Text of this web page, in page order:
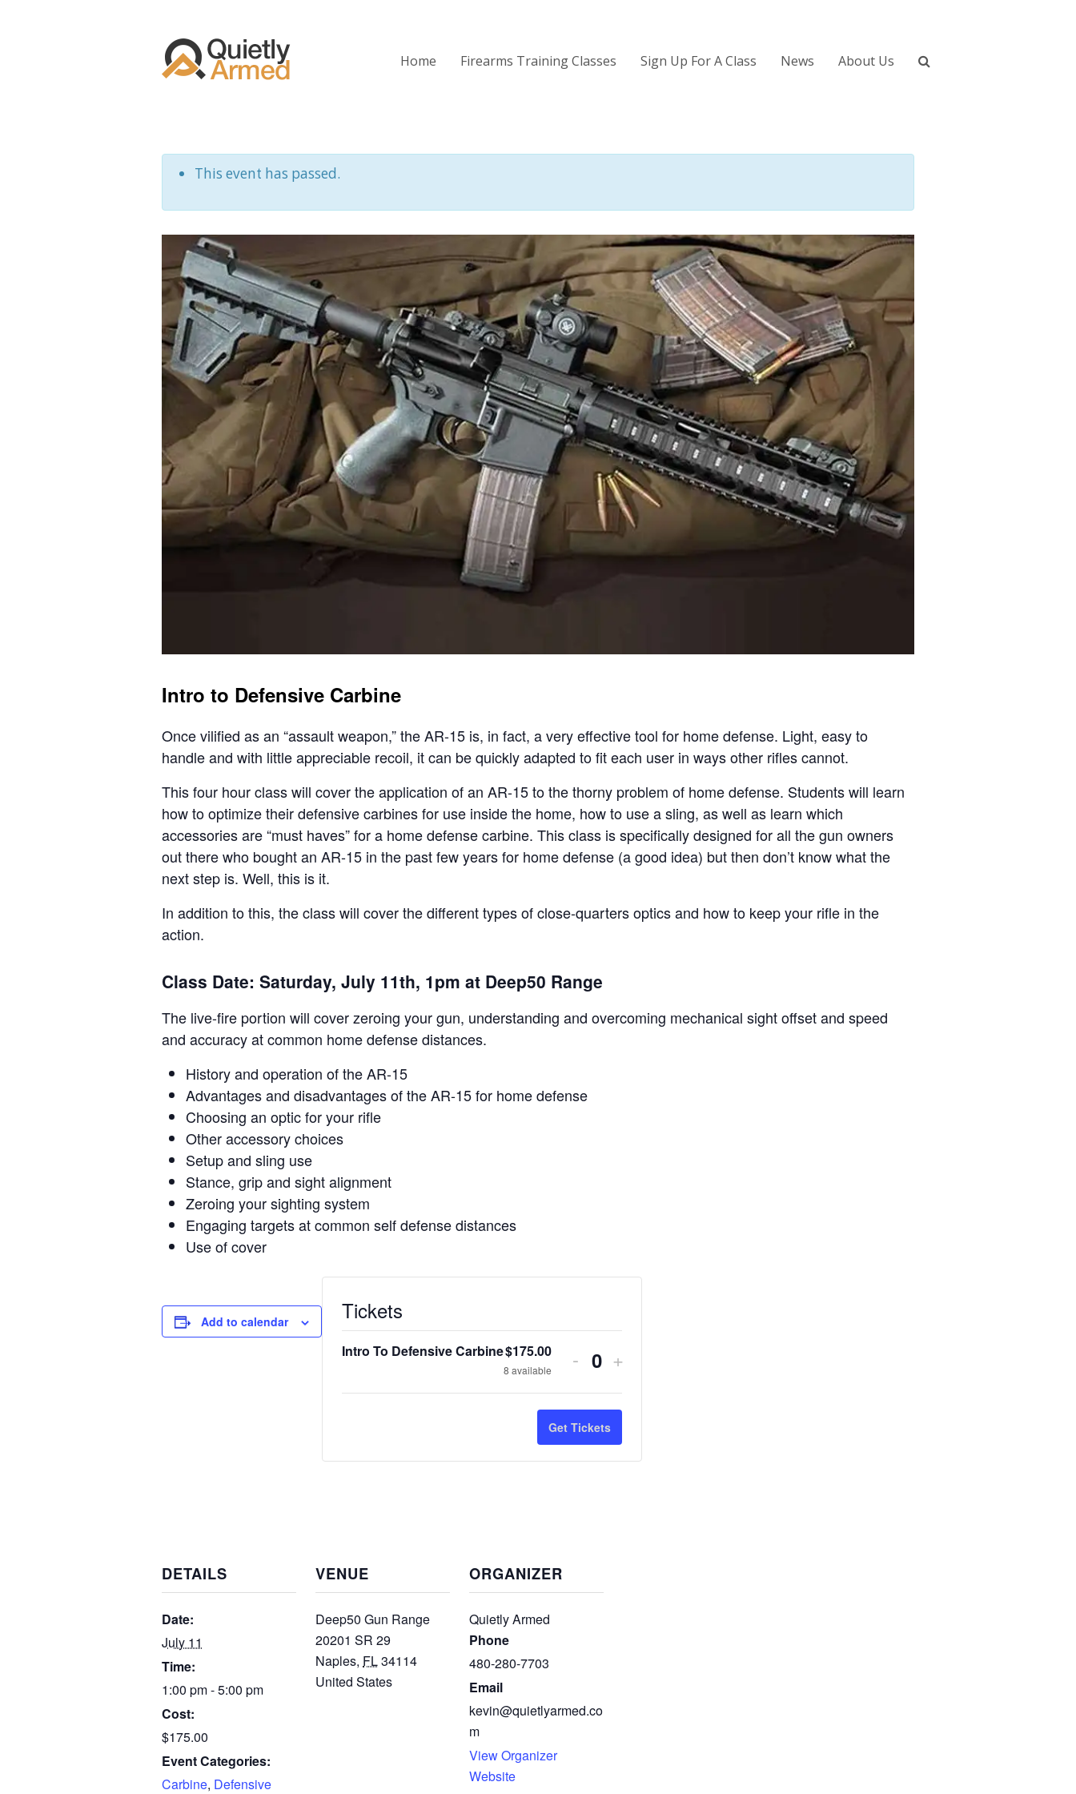
Home Firearms Training Classes Sign Up For A Class News About Us
This event has passed.
Intro to Defensive Carbine
Once vilified as an “assault weapon,” the AR-15 is, in fact, a very effective tool for home defense. Light, easy to
handle and with little appreciable recoil, it can be quickly adapted to fit each user in ways other rifles cannot.
This four hour class will cover the application of an AR-15 to the thorny problem of home defense. Students will learn
how to optimize their defensive carbines for use inside the home, how to use a sling, as well as learn which
accessories are “must haves” for a home defense carbine. This class is specifically designed for all the gun owners
out there who bought an AR-15 in the past few years for home defense (a good idea) but then don’t know what the
next step is. Well, this is it.
In addition to this, the class will cover the different types of close-quarters optics and how to keep your rifle in the
action.
Class Date: Saturday, July 11th, 1pm at Deep50 Range
The live-fire portion will cover zeroing your gun, understanding and overcoming mechanical sight offset and speed
and accuracy at common home defense distances.
History and operation of the AR-15
Advantages and disadvantages of the AR-15 for home defense
Choosing an optic for your rifle
Other accessory choices
Setup and sling use
Stance, grip and sight alignment
Zeroing your sighting system
Engaging targets at common self defense distances
Use of cover
Add to calendar
DETAILS
Date:
July 11
Time:
1:00 pm - 5:00 pm
Cost:
$175.00
Event Categories:
Carbine, Defensive
VENUE
Deep50 Gun Range
20201 SR 29
Naples, FL34114
United States
ORGANIZER
Quietly Armed
Phone
480-280-7703
Email
kevin@quietlyarmed.co
m
View Organizer
Website
Tickets
Intro To Defensive Carbine$175.00
8 available
Decrease
ticket
quantity
for
Intro
- Quantity
Increase
ticket
quantity
for
Intro
+
Get Tickets